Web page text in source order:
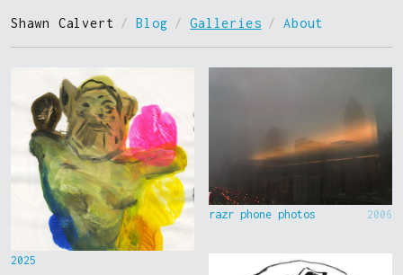
Shawn Calvert / Blog / Galleries / About
2025
razr phone photos 2006